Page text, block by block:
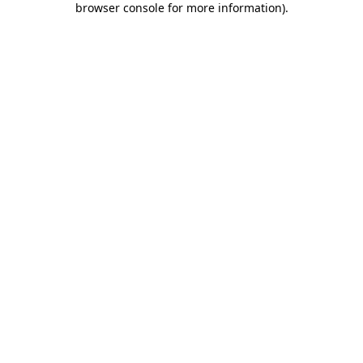
browser console for more information).